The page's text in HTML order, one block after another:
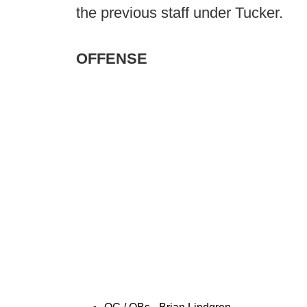
the previous staff under Tucker.
OFFENSE